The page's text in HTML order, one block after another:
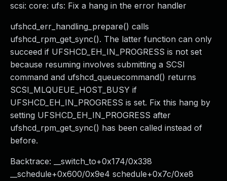
scsi: core: ufs: Fix a hang in the error handler
ufshcd_err_handling_prepare() calls
ufshcd_rpm_get_sync(). The latter function can only
succeed if UFSHCD_EH_IN_PROGRESS is not set
because resuming involves submitting a SCSI
command and ufshcd_queuecommand() returns
SCSI_MLQUEUE_HOST_BUSY if
UFSHCD_EH_IN_PROGRESS is set. Fix this hang by
setting UFSHCD_EH_IN_PROGRESS after
ufshcd_rpm_get_sync() has been called instead of
before.
Backtrace: __switch_to+0x174/0x338
__schedule+0x600/0x9e4 schedule+0x7c/0xe8